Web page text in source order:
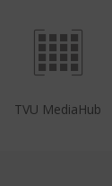
TVU MediaHub